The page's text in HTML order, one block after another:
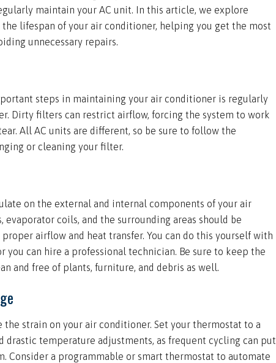
maintain your AC unit. In this article, we explore
lifespan of your air conditioner, helping you get the most
unnecessary repairs.
steps in maintaining your air conditioner is regularly
Dirty filters can restrict airflow, forcing the system to work
All AC units are different, so be sure to follow the
or cleaning your filter.
on the external and internal components of your air
evaporator coils, and the surrounding areas should be
airflow and heat transfer. You can do this yourself with
you can hire a professional technician. Be sure to keep the
and free of plants, furniture, and debris as well.
the strain on your air conditioner. Set your thermostat to a
drastic temperature adjustments, as frequent cycling can put
Consider a programmable or smart thermostat to automate